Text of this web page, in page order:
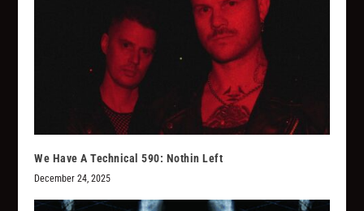
We Have A Technical 590: Nothin Left
December 24, 2025